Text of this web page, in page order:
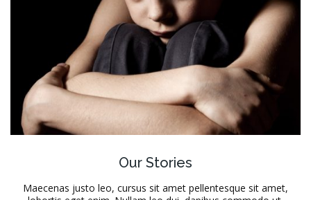
Our Stories
Maecenas justo leo, cursus sit amet pellentesque sit amet,